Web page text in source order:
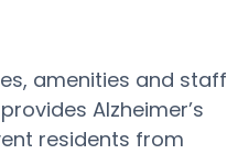
amenities and staff
Alzheimer’s
residents from